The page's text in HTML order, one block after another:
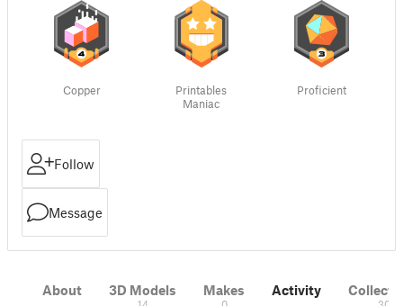
Copper
Printables
Maniac
Proficient
Follow
Message
About 3D Models Makes Activity